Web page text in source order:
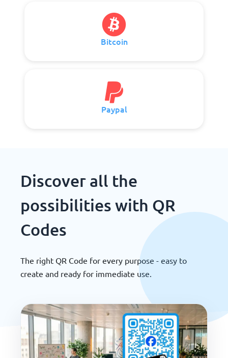
Bitcoin
Paypal
Discover all the
possibilities with QR
Codes
The right QR Code for every purpose - easy to
create and ready for immediate use.